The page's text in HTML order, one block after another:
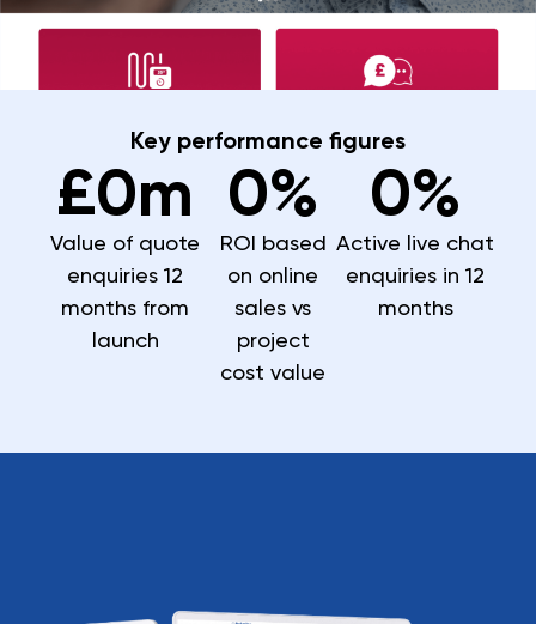
Key performance figures
Value of quote
enquiries 12
months from
launch
£0m
ROI based
on online
sales vs
project
cost value
0%
Active live chat
enquiries in 12
months
0%